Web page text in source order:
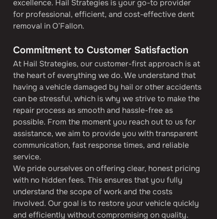
excellence. Hail Strategies is your go-to provider
for professional, efficient, and cost-effective dent
removal in O’Fallon.
Commitment to Customer Satisfaction
At Hail Strategies, our customer-first approach is at
the heart of everything we do. We understand that
having a vehicle damaged by hail or other accidents
can be stressful, which is why we strive to make the
repair process as smooth and hassle-free as
possible. From the moment you reach out to us for
assistance, we aim to provide you with transparent
communication, fast response times, and reliable
service.
We pride ourselves on offering clear, honest pricing
with no hidden fees. This ensures that you fully
understand the scope of work and the costs
involved. Our goal is to restore your vehicle quickly
and efficiently without compromising on quality.